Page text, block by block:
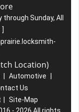
through Sunday, All
]
Location)
Automotive
Us
Site-Map